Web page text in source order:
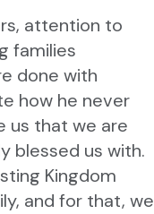
attention to
families
done with
how he never
us that we are
blessed us with.
Kingdom
and for that, we